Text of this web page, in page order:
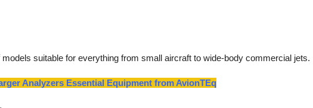
suitable for everything from small aircraft to wide-body commercial jets.
Analyzers Essential Equipment from AvionTEq